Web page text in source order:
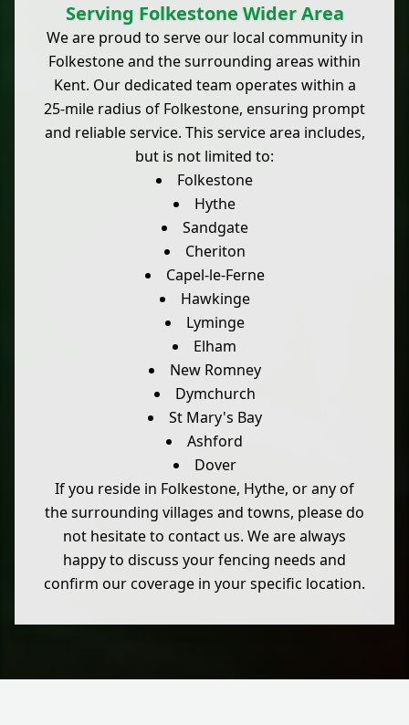
Serving Folkestone Wider Area
We are proud to serve our local community in
Folkestone and the surrounding areas within
Kent. Our dedicated team operates within a
25-mile radius of Folkestone, ensuring prompt
and reliable service. This service area includes,
but is not limited to:
Folkestone
Hythe
Sandgate
Cheriton
Capel-le-Ferne
Hawkinge
Lyminge
Elham
New Romney
Dymchurch
St Mary's Bay
Ashford
Dover
If you reside in Folkestone, Hythe, or any of
the surrounding villages and towns, please do
not hesitate to contact us. We are always
happy to discuss your fencing needs and
confirm our coverage in your specific location.